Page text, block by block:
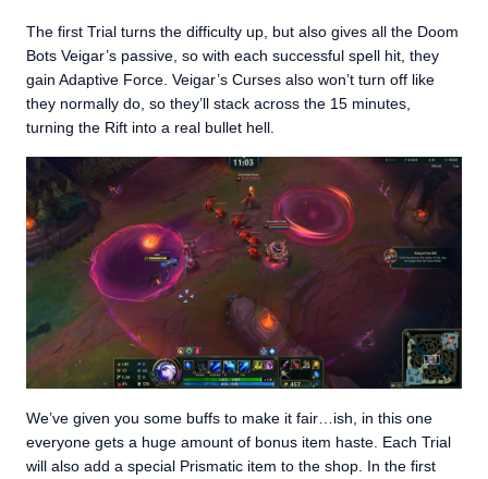
The first Trial turns the difficulty up, but also gives all the Doom
Bots Veigar’s passive, so with each successful spell hit, they
gain Adaptive Force. Veigar’s Curses also won’t turn off like
they normally do, so they’ll stack across the 15 minutes,
turning the Rift into a real bullet hell.
We’ve given you some buffs to make it fair…ish, in this one
everyone gets a huge amount of bonus item haste. Each Trial
will also add a special Prismatic item to the shop. In the first